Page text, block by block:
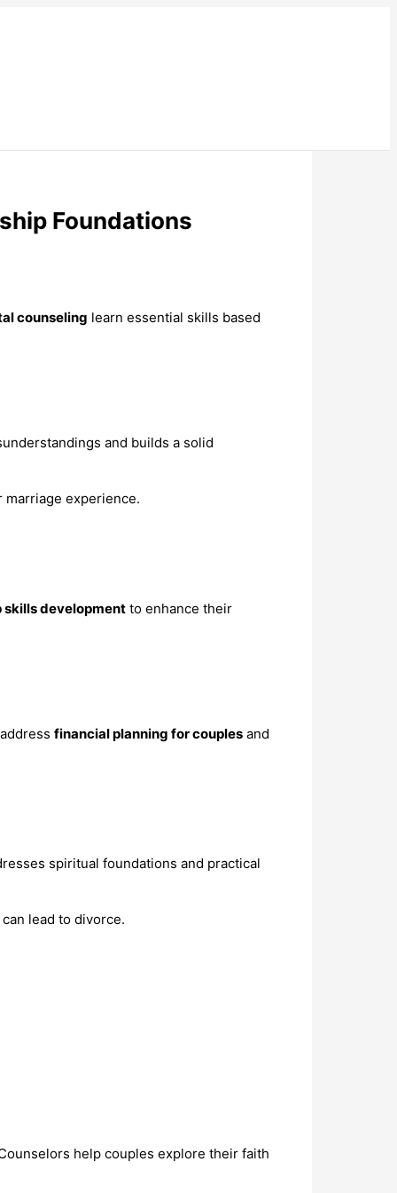
Foundations
counseling learn essential skills based
and builds a solid
marriage experience.
skills development to enhance their
financial planning for couples and
spiritual foundations and practical
lead to divorce.
help couples explore their faith